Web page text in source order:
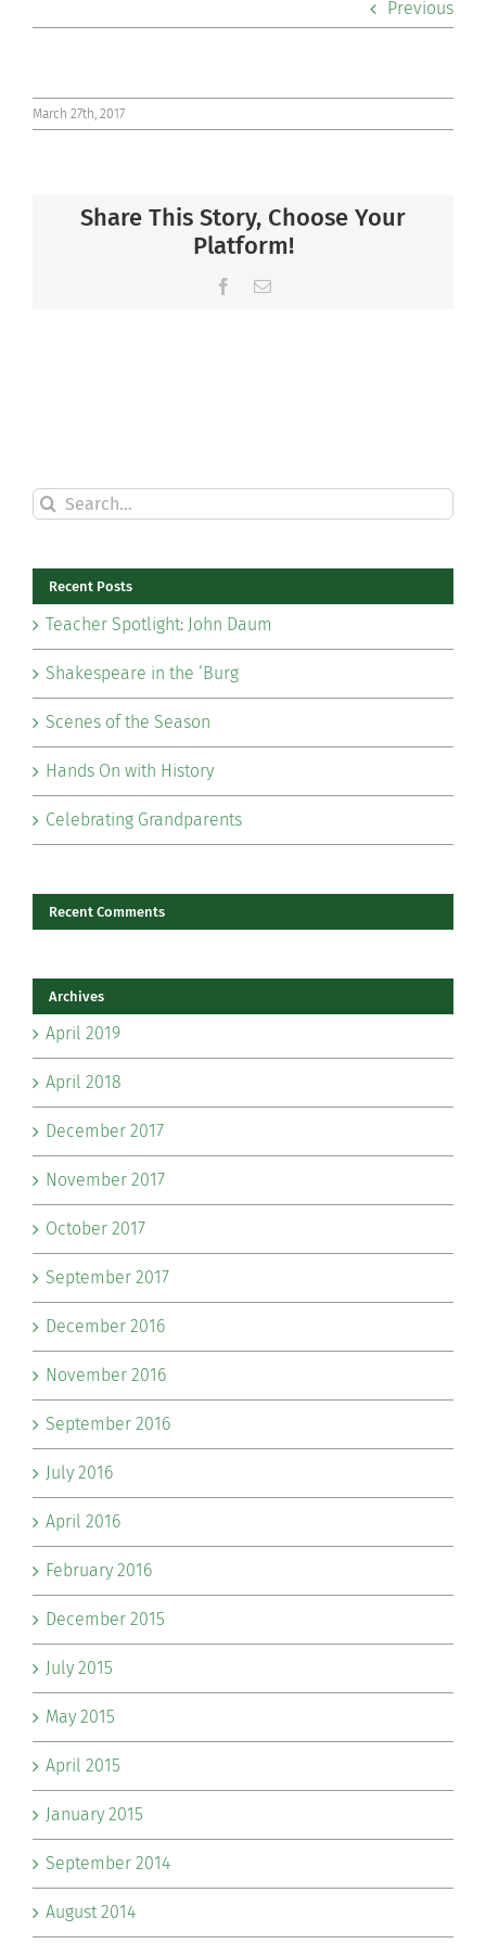
Community
Connect
Previous
March 27th, 2017
Share This Story, Choose Your
Platform!
Facebook
Email
Search
for:
Recent Posts
Teacher Spotlight: John Daum
Shakespeare in the ‘Burg
Scenes of the Season
Hands On with History
Celebrating Grandparents
Recent Comments
Archives
April 2019
April 2018
December 2017
November 2017
October 2017
September 2017
December 2016
November 2016
September 2016
July 2016
April 2016
February 2016
December 2015
July 2015
May 2015
April 2015
January 2015
September 2014
August 2014